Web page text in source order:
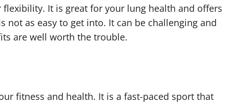
It is great for your lung health and offers
as easy to get into. It can be challenging and
are well worth the trouble.
fitness and health. It is a fast-paced sport that